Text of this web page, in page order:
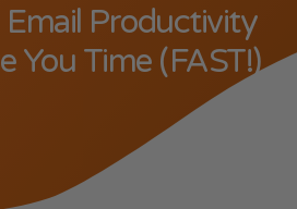
Productivity
You Time (FAST!)